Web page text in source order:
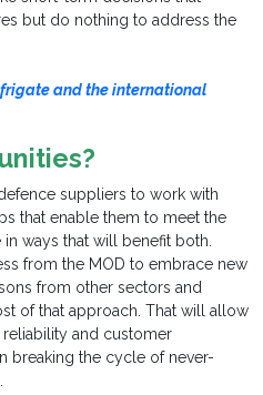
but do nothing to address the
frigate and the international
suppliers to work with
that enable them to meet the
ways that will benefit both.
from the MOD to embrace new
from other sectors and
of that approach. That will allow
and customer
breaking the cycle of never-